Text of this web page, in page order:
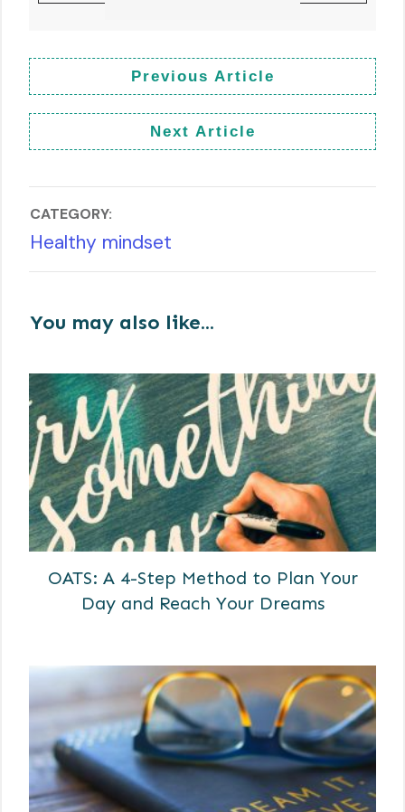
Previous Article
Next Article
CATEGORY:
Healthy mindset
You may also like...
OATS: A 4-Step Method to Plan Your
Day and Reach Your Dreams